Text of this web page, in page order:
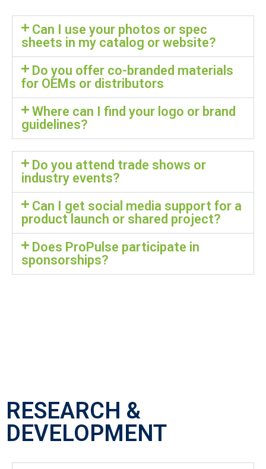
Can I use your photos or spec
sheets in my catalog or website?
Do you offer co-branded materials
for OEMs or distributors
Where can I find your logo or brand
guidelines?
Do you attend trade shows or
industry events?
Can I get social media support for a
product launch or shared project?
Does ProPulse participate in
sponsorships?
RESEARCH &
DEVELOPMENT